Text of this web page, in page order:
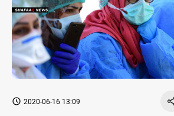
2020-06-16 13:09